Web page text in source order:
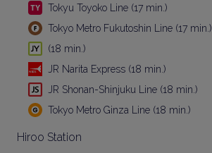
Tokyu Toyoko Line (17 min.)
Tokyo Metro Fukutoshin Line (17 min.)
(18 min.)
JR Narita Express (18 min.)
JR Shonan-Shinjuku Line (18 min.)
Tokyo Metro Ginza Line (18 min.)
Hiroo Station